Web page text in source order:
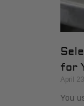
for
April
You